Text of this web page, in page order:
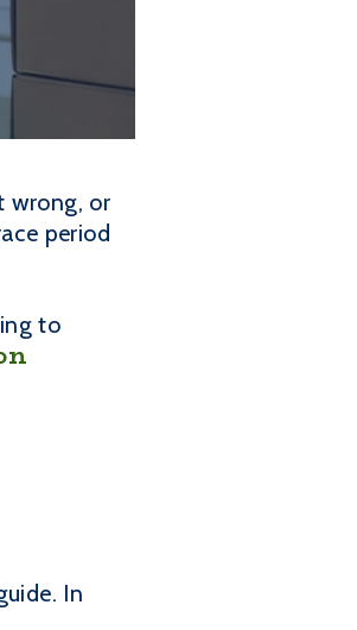
wrong, or
period
to
In